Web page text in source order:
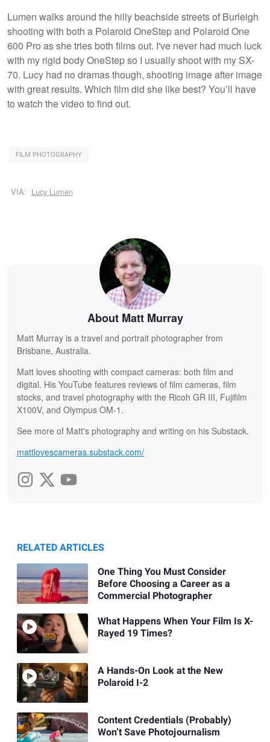
Lumen walks around the hilly beachside streets of Burleigh
shooting with both a Polaroid OneStep and Polaroid One
600 Pro as she tries both films out. I've never had much luck
with my rigid body OneStep so I usually shoot with my SX-
70. Lucy had no dramas though, shooting image after image
with great results. Which film did she like best? You’ll have
to watch the video to find out.
FILM PHOTOGRAPHY
VIA: Lucy Lumen
About Matt Murray
Matt Murray is a travel and portrait photographer from
Brisbane, Australia.
Matt loves shooting with compact cameras: both film and
digital. His YouTube features reviews of film cameras, film
stocks, and travel photography with the Ricoh GR III, Fujifilm
X100V, and Olympus OM-1.
See more of Matt's photography and writing on his Substack.
mattlovescameras.substack.com/
RELATED ARTICLES
One Thing You Must Consider
Before Choosing a Career as a
Commercial Photographer
What Happens When Your Film Is X-
Rayed 19 Times?
A Hands-On Look at the New
Polaroid I-2
Content Credentials (Probably)
Won’t Save Photojournalism